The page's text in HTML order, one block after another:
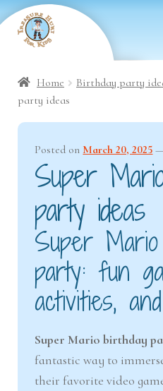
Skip
to
Skip
to
Home Birthday party
party ideas
Posted on March 20, 2025
Super
party ideas
Super
party: fun
activities,
Super Mario birthday
fantastic way to
their favorite video